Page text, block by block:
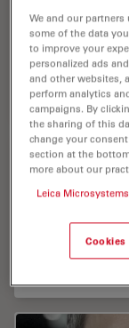
Paterlini ,
Publications : 1
Pelaez ,
We and our
some of the data
to improve your
personalized ads
and other websites,
perform analytics
campaigns. By
the sharing of this
change your
section at the
more about our
Leica